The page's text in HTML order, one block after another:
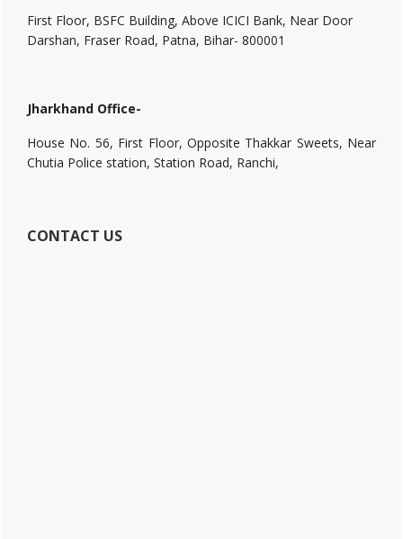
First Floor, BSFC Building, Above ICICI Bank, Near Door
Darshan, Fraser Road, Patna, Bihar- 800001
Jharkhand Office-
House No. 56, First Floor, Opposite Thakkar Sweets, Near
Chutia Police station, Station Road, Ranchi,
CONTACT US